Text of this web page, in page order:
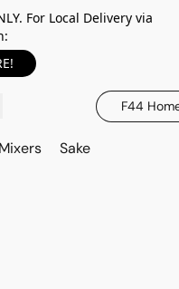
For Local Delivery via
F44
Sake